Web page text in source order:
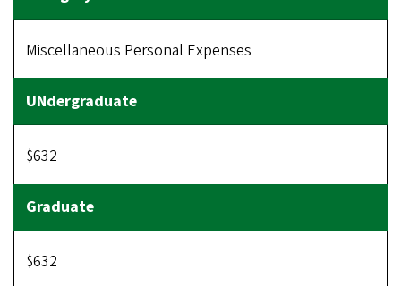
Miscellaneous Personal Expenses
$632
$632